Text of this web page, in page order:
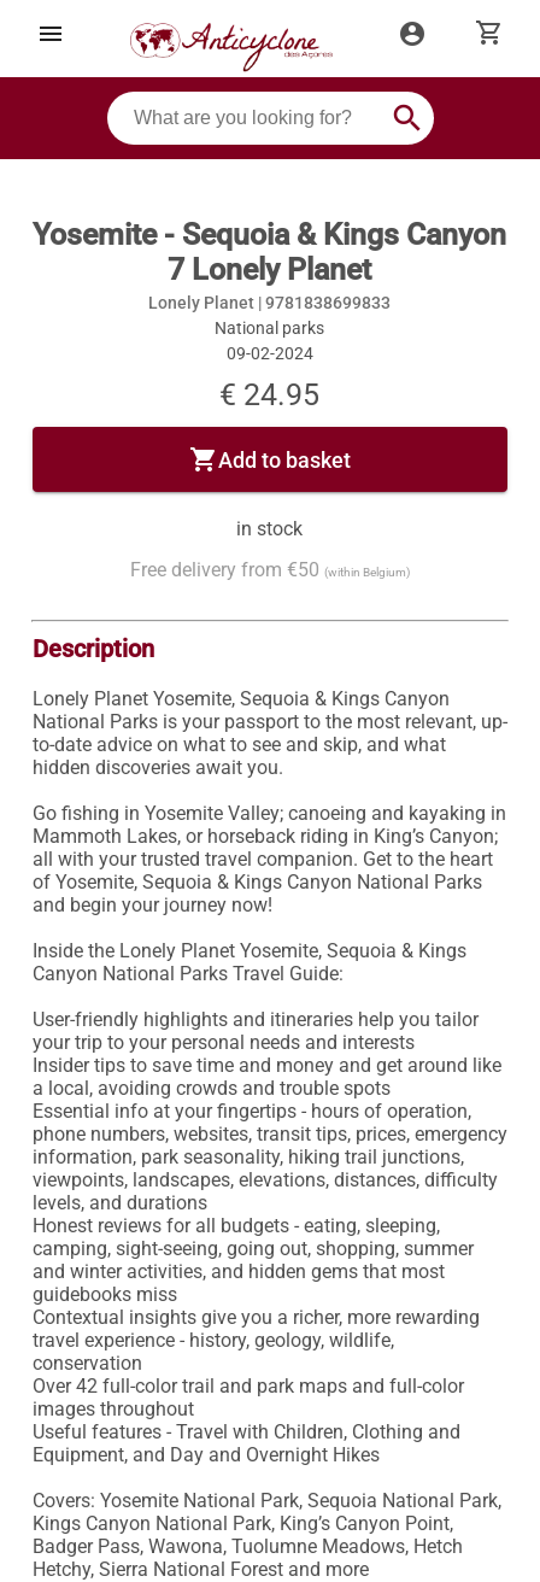
menu account_circle shopping_cart
search
Yosemite - Sequoia & Kings Canyon
7 Lonely Planet
Lonely Planet |9781838699833
National parks
09-02-2024
€ 24.95
shopping_cartAdd to basket
in stock
Free delivery from €50 (within Belgium)
Description
Lonely Planet Yosemite, Sequoia & Kings Canyon
National Parks is your passport to the most relevant, up-
to-date advice on what to see and skip, and what
hidden discoveries await you.
Go fishing in Yosemite Valley; canoeing and kayaking in
Mammoth Lakes, or horseback riding in King’s Canyon;
all with your trusted travel companion. Get to the heart
of Yosemite, Sequoia & Kings Canyon National Parks
and begin your journey now!
Inside the Lonely Planet Yosemite, Sequoia & Kings
Canyon National Parks Travel Guide:
User-friendly highlights and itineraries help you tailor
your trip to your personal needs and interests
Insider tips to save time and money and get around like
a local, avoiding crowds and trouble spots
Essential info at your fingertips - hours of operation,
phone numbers, websites, transit tips, prices, emergency
information, park seasonality, hiking trail junctions,
viewpoints, landscapes, elevations, distances, difficulty
levels, and durations
Honest reviews for all budgets - eating, sleeping,
camping, sight-seeing, going out, shopping, summer
and winter activities, and hidden gems that most
guidebooks miss
Contextual insights give you a richer, more rewarding
travel experience - history, geology, wildlife,
conservation
Over 42 full-color trail and park maps and full-color
images throughout
Useful features - Travel with Children, Clothing and
Equipment, and Day and Overnight Hikes
Covers: Yosemite National Park, Sequoia National Park,
Kings Canyon National Park, King’s Canyon Point,
Badger Pass, Wawona, Tuolumne Meadows, Hetch
Hetchy, Sierra National Forest and more